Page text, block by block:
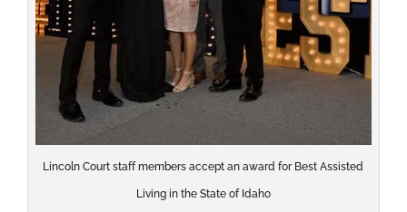
Lincoln Court staff members accept an award for Best Assisted
Living in the State of Idaho